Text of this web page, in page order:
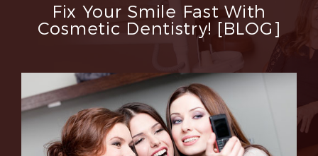
Fix Your Smile Fast With
Cosmetic Dentistry! [BLOG]